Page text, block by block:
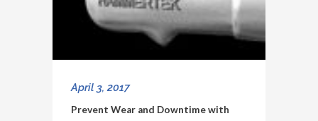
April 3, 2017
Prevent Wear and Downtime with